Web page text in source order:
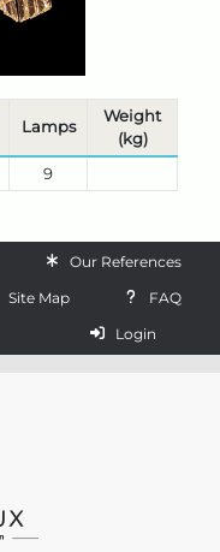
Lamps
Weight
(kg)
9
Our References
Site Map
FAQ
Login